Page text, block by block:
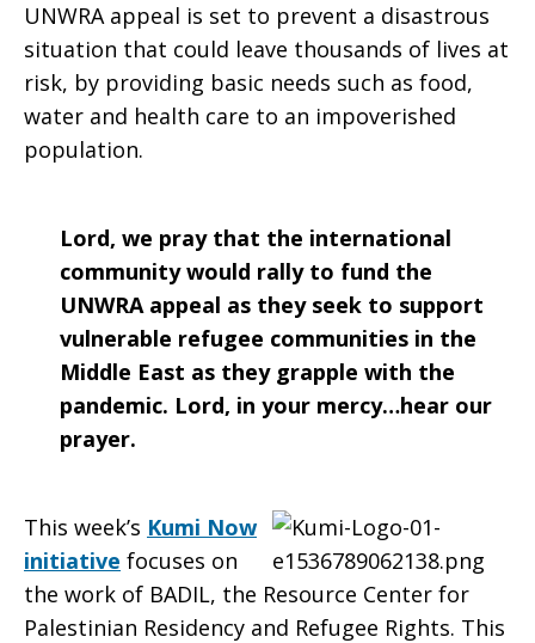
UNWRA appeal is set to prevent a disastrous
situation that could leave thousands of lives at
risk, by providing basic needs such as food,
water and health care to an impoverished
population.
Lord, we pray that the international
community would rally to fund the
UNWRA appeal as they seek to support
vulnerable refugee communities in the
Middle East as they grapple with the
pandemic. Lord, in your mercy…hear our
prayer.
This week’s Kumi Now
initiative focuses on
the work of BADIL, the Resource Center for
Palestinian Residency and Refugee Rights. This